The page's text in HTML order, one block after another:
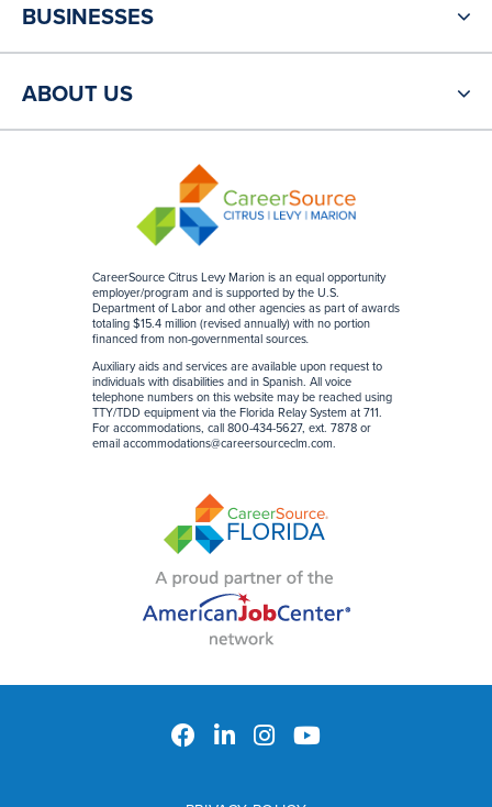
CareerSource Citrus Levy Marion is an equal opportunity
employer/program and is supported by the U.S.
Department of Labor and other agencies as part of awards
totaling $15.4 million (revised annually) with no portion
financed from non-governmental sources.
Auxiliary aids and services are available upon request to
individuals with disabilities and in Spanish. All voice
telephone numbers on this website may be reached using
TTY/TDD equipment via the Florida Relay System at 711.
For accommodations, call 800-434-5627, ext. 7878 or
email accommodations@careersourceclm.com.
BUSINESSES
ABOUT US